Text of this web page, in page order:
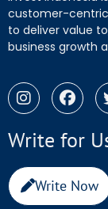
customer-
to deliver value
business growth
Write for
Write Now